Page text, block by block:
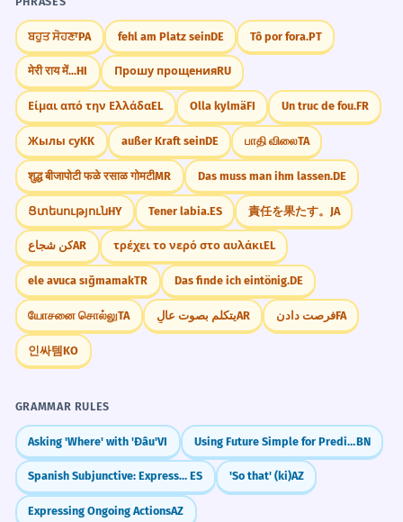
CORRECT
INCORRECT
CORRECT
INCORRECT
CORRECT
INCORRECT
Mastery Progress
Needs Practice Improving
Strong Mastered
ਬਹੁਤ ਸੋਹਣਾPA fehl am Platz seinDE Tô por fora.PT
मेरी राय में...HI Прошу прощенияRU
Είμαι από την ΕλλάδαEL Olla kylmäFI Un truc de fou.FR
Жылы суKK außer Kraft seinDE பாதி விலைTA
शुद्ध बीजापोटी फळे रसाळ गोमटीMR Das muss man ihm lassen.DE
ՑտեսությունHY Tener labia.ES 責任を果たす。 JA
كن شجاعAR τρέχει το νερό στο αυλάκιEL
ele avuca sığmamakTR Das finde ich eintönig.DE
யோசனை சொல்லுTA يتكلم بصوت عالٍAR فرصت دادنFA
인싸템KO
GRAMMAR RULES
Asking 'Where' with 'Đâu'VI Using Future Simple for Predictions & PlansBN
Spanish Subjunctive: Expressing Doubt (dudar que) ES 'So that' (ki)AZ
Expressing Ongoing ActionsAZ